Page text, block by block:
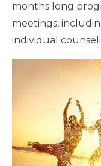
months long
meetings,
individual